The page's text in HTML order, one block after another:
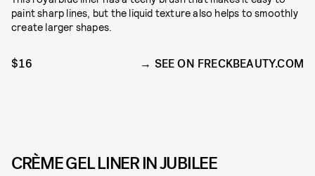
paint sharp lines, but the liquid texture also helps to smoothly
create larger shapes.
$16 SEE ON FRECKBEAUTY.COM
CRÈME GEL LINER IN JUBILEE